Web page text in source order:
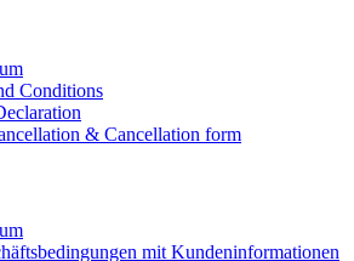
Conditions
& Cancellation form
mit Kundeninformationen